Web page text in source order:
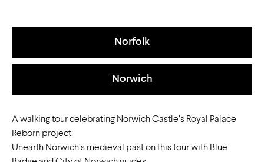
Norfolk
Norwich
A walking tour celebrating Norwich Castle’s Royal Palace
Reborn project
Unearth Norwich’s medieval past on this tour with Blue